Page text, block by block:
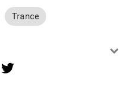
Trance